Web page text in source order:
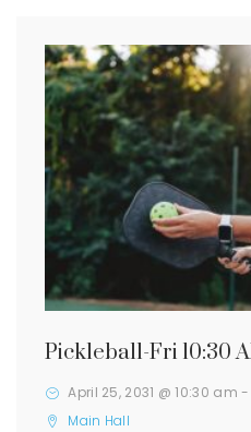
Pickleball-Fri 10:30
April 25, 2031 @ 10:30 am -
Main Hall